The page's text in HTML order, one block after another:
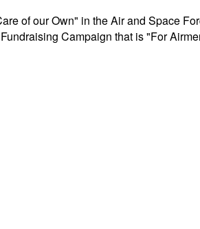
of our Own" in the Air and Space
Campaign that is "For